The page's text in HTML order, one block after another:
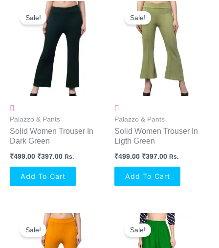
Sale!
Palazzo & Pants
Solid Women Trouser In
Dark Green
₹499.00
Original
Price
Was:
₹499.00.
₹397.00
Current
₹397.00.
Rs.
Add To Cart
Sale!
Palazzo & Pants
Solid Women Trouser In
Ligth Green
₹499.00
Original
Price
Was:
₹499.00.
₹397.00
Current
Price
Is:
₹397.00.
Rs.
Add To Cart
Sale!
Original
Price
Was:
₹499.00.
Current
Price
₹397.00.
Sale!
Original
Price
Was:
₹299.00.
Current
Price
Is:
₹219.00.